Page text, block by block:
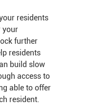
residents
your
further
residents
build slow
access to
able to offer
resident.